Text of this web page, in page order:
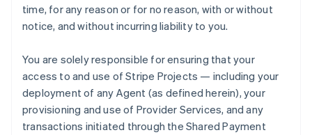
time, for any reason or for no reason, with or without
notice, and without incurring liability to you.
You are solely responsible for ensuring that your
access to and use of Stripe Projects — including your
deployment of any Agent (as defined herein), your
provisioning and use of Provider Services, and any
transactions initiated through the Shared Payment